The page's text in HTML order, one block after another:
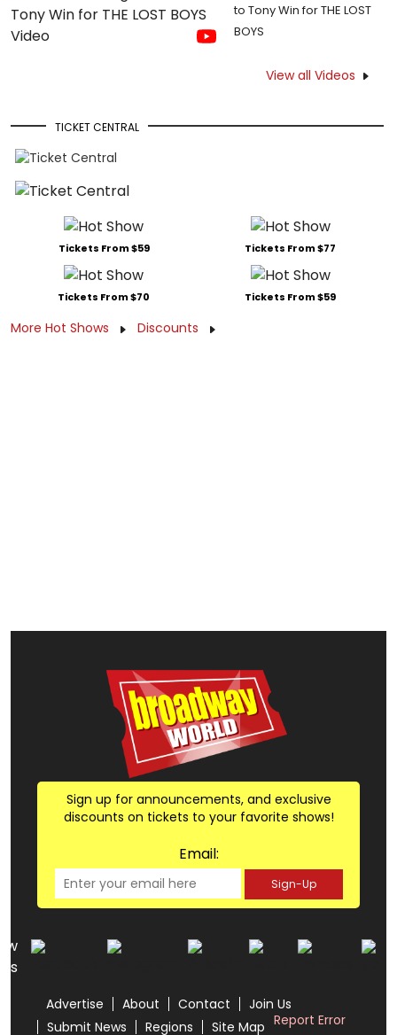
to Tony Win for THE LOST
BOYS
View all Videos
TICKET CENTRAL
Tickets From $59 Tickets From $77
Tickets From $70 Tickets From $59
More Hot Shows Discounts
Sign up for announcements, and exclusive
discounts on tickets to your favorite shows!
Email:
Sign-Up
us
Advertise About Contact
Join Us
Submit News
Regions Site Map Report Error